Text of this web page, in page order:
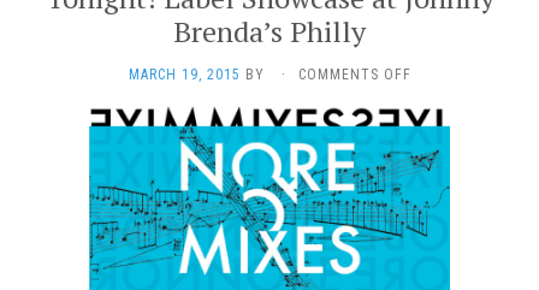
Brenda’s Philly
MARCH 19, 2015 BY · COMMENTS OFFON
LABEL
AT
JOHNNY
BRENDA’S
PHILLY